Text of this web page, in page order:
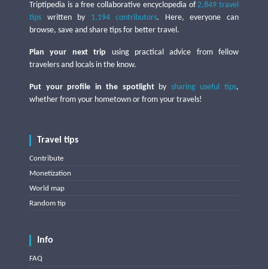
Triptipedia is a free collaborative encyclopedia of2,849 travel
tips written by 1,194 contributors. Here, everyone can
browse, save and share tips for better travel.
Plan your next trip using practical advice from fellow
travelers and locals in the know.
Put your profile in the spotlightby sharing useful tips,
whether from your hometown or from your travels!
Travel tips
Contribute
Monetization
World map
Random tip
Info
FAQ